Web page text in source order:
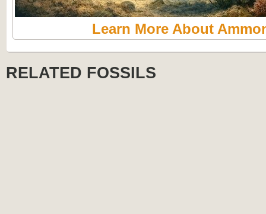
Learn More About
RELATED FOSSILS